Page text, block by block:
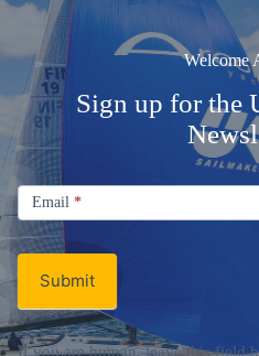
Welcome
Sign up for the
Signup
Email
Newsletter
Email *
Submit
If you are human, leave this field